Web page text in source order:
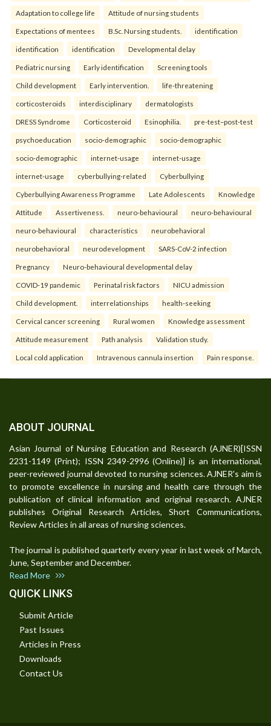
Adaptation to college life Attitude of nursing students
Expectations of mentees B.Sc. Nursing students. identification
identification identification Developmental delay
Pediatric nursing Early identification Screening tools
Child development Early intervention. life-threatening
corticosteroids interdisciplinary dermatologists
DRESS Syndrome Corticosteroid Esinophilia. pre-test–post-test
psychoeducation socio-demographic socio-demographic
socio-demographic internet-usage internet-usage
internet-usage cyberbullying-related Cyberbullying
Cyberbullying Awareness Programme Late Adolescents Knowledge
Attitude Assertiveness. neuro-behavioural neuro-behavioural
neuro-behavioural characteristics neurobehavioral
neurobehavioral neurodevelopment SARS-CoV-2 infection
Pregnancy Neuro-behavioural developmental delay
COVID-19 pandemic Perinatal risk factors NICU admission
Child development. interrelationships health-seeking
Cervical cancer screening Rural women Knowledge assessment
Attitude measurement Path analysis Validation study.
Local cold application Intravenous cannula insertion Pain response.
ABOUT JOURNAL
Asian Journal of Nursing Education and Research (AJNER)[ISSN
2231-1149 (Print); ISSN 2349-2996 (Online)] is an international,
peer-reviewed journal devoted to nursing sciences. AJNER's aim is
to promote excellence in nursing and health care through the
publication of clinical information and original research. AJNER
publishes Original Research Articles, Short Communications,
Review Articles in all areas of nursing sciences.
The journal is published quarterly every year in last week of March,
June, September and December.
Read More
QUICK LINKS
Submit Article
Past Issues
Articles in Press
Downloads
Contact Us